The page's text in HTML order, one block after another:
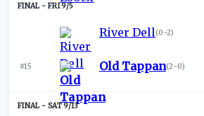
FRI 9/5
River Dell(0-2)
#15 Old Tappan(2-0)
SAT 9/13